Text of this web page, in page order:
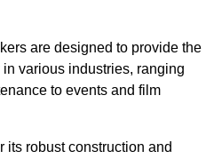
are designed to provide the
various industries, ranging
to events and film
its robust construction and